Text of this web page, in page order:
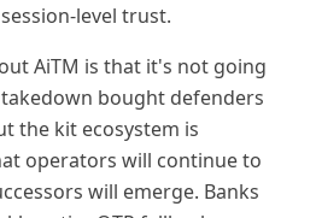
level trust.
AiTM is that it's not going
takedown bought defenders
the kit ecosystem is
operators will continue to
will emerge. Banks